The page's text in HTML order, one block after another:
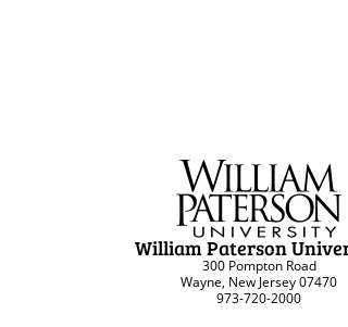
William Paterson
300 Pompton Road
Wayne, New Jersey 07470
973-720-2000